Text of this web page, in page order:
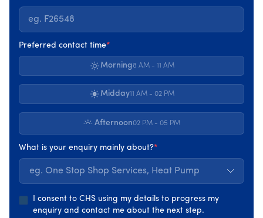
Preferred contact time*
Morning8 AM - 11 AM
Midday11 AM - 02 PM
Afternoon02 PM - 05 PM
What is your enquiry mainly about?*
eg. One Stop Shop Services, Heat Pump
I consent to CHS using my details to progress my
enquiry and contact me about the next step.
The Sustainable Energy Authority of Ireland was
established as Ireland’s national energy authority
under the Sustainable Energy Act 2002. The SEAI
and the government to create a cleaner energy